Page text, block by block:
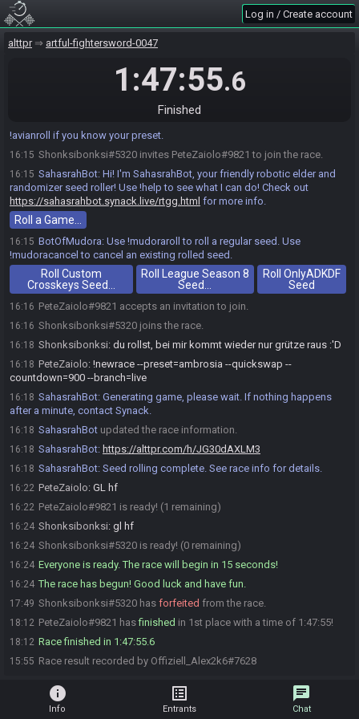
Log in / Create account
alttpr artful-fightersword-0047
1:47:55.6
Finished
!avianroll if you know your preset.
16:15 Shonksibonksi#5320 invites PeteZaiolo#9821 to join the race.
16:15 SahasrahBot: Hi! I'm SahasrahBot, your friendly robotic elder and
randomizer seed roller! Use !help to see what I can do! Check out
https://sahasrahbot.synack.live/rtgg.html for more info.
Roll a Game…
16:15 BotOfMudora: Use !mudoraroll to roll a regular seed. Use
!mudoracancel to cancel an existing rolled seed.
Roll Custom
Crosskeys Seed…
Roll League Season 8
Seed…
Roll OnlyADKDF
Seed
16:16 PeteZaiolo#9821 accepts an invitation to join.
16:16 Shonksibonksi#5320 joins the race.
16:18 Shonksibonksi: du rollst, bei mir kommt wieder nur grütze raus :'D
16:18 PeteZaiolo: !newrace --preset=ambrosia --quickswap --
countdown=900 --branch=live
16:18 SahasrahBot: Generating game, please wait. If nothing happens
after a minute, contact Synack.
16:18 SahasrahBot updated the race information.
16:18 SahasrahBot: https://alttpr.com/h/JG30dAXLM3
16:18 SahasrahBot: Seed rolling complete. See race info for details.
16:22 PeteZaiolo: GL hf
16:22 PeteZaiolo#9821 is ready! (1 remaining)
16:24 Shonksibonksi: gl hf
16:24 Shonksibonksi#5320 is ready! (0 remaining)
16:24 Everyone is ready. The race will begin in 15 seconds!
16:24 The race has begun! Good luck and have fun.
17:49 Shonksibonksi#5320 has forfeited from the race.
18:12 PeteZaiolo#9821 hasfinished in 1st place with a time of 1:47:55!
18:12 Race finished in 1:47:55.6
15:55 Race result recorded by Offiziell_Alex2k6#7628
info
Info
list_alt
Entrants
chat
Chat